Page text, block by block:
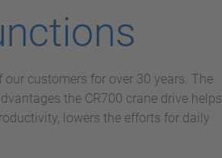
customers for over 30 years. The
the CR700 crane drive helps
lowers the efforts for daily